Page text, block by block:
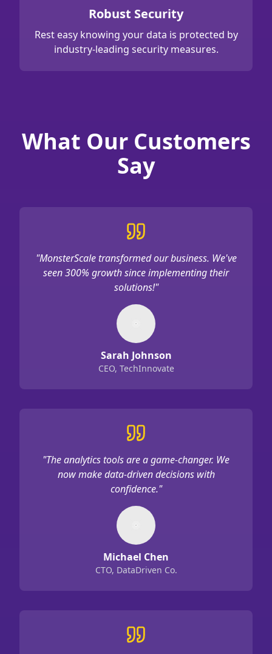
Robust Security
Rest easy knowing your data is protected by
industry-leading security measures.
What Our Customers
Say
"MonsterScale transformed our business. We've
seen 300% growth since implementing their
solutions!"
Sarah Johnson
CEO, TechInnovate
"The analytics tools are a game-changer. We
now make data-driven decisions with
confidence."
Michael Chen
CTO, DataDriven Co.